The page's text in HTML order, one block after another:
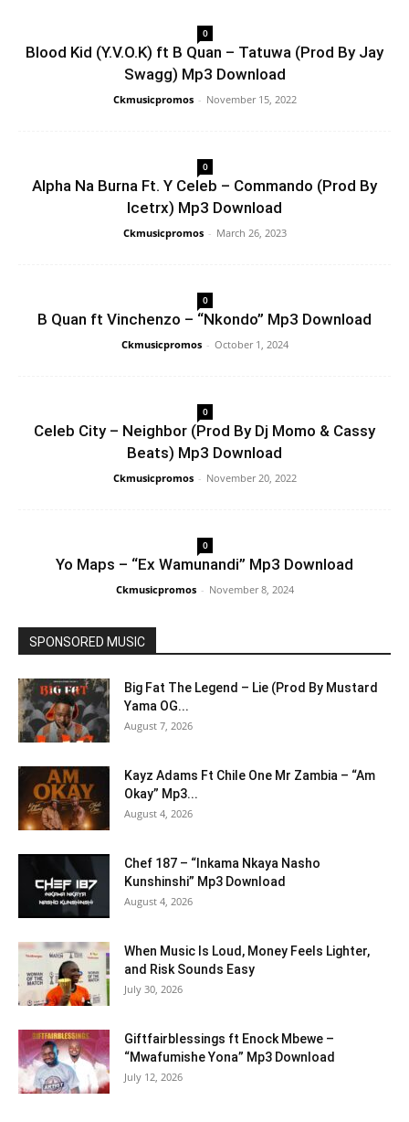
0
Blood Kid (Y.V.O.K) ft B Quan – Tatuwa (Prod By Jay
Swagg) Mp3 Download
Ckmusicpromos - November 15, 2022
0
Alpha Na Burna Ft. Y Celeb – Commando (Prod By
Icetrx) Mp3 Download
Ckmusicpromos - March 26, 2023
0
B Quan ft Vinchenzo – “Nkondo” Mp3 Download
Ckmusicpromos - October 1, 2024
0
Celeb City – Neighbor (Prod By Dj Momo & Cassy
Beats) Mp3 Download
Ckmusicpromos - November 20, 2022
0
Yo Maps – “Ex Wamunandi” Mp3 Download
Ckmusicpromos - November 8, 2024
SPONSORED MUSIC
Big Fat The Legend – Lie (Prod By Mustard
Yama OG...
August 7, 2026
Kayz Adams Ft Chile One Mr Zambia – “Am
Okay” Mp3...
August 4, 2026
Chef 187 – “Inkama Nkaya Nasho
Kunshinshi” Mp3 Download
August 4, 2026
When Music Is Loud, Money Feels Lighter,
and Risk Sounds Easy
July 30, 2026
Giftfairblessings ft Enock Mbewe –
“Mwafumishe Yona” Mp3 Download
July 12, 2026